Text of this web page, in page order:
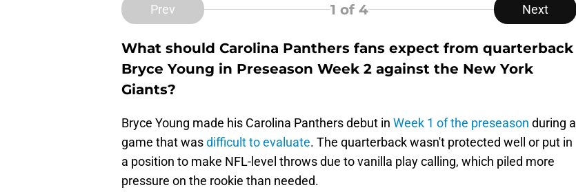
Prev 1 of 4 Next
What should Carolina Panthers fans expect from quarterback
Bryce Young in Preseason Week 2 against the New York
Giants?
Bryce Young made his Carolina Panthers debut in Week 1 of the preseason during a
game that wasdifficult to evaluate. The quarterback wasn't protected well or put in
a position to make NFL-level throws due to vanilla play calling, which piled more
pressure on the rookie than needed.